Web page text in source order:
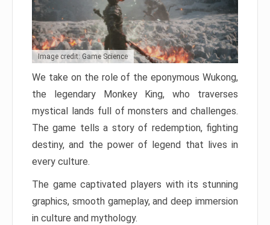
Image credit: Game Science
We take on the role of the eponymous Wukong,
the legendary Monkey King, who traverses
mystical lands full of monsters and challenges.
The game tells a story of redemption, fighting
destiny, and the power of legend that lives in
every culture.
The game captivated players with its stunning
graphics, smooth gameplay, and deep immersion
in culture and mythology.